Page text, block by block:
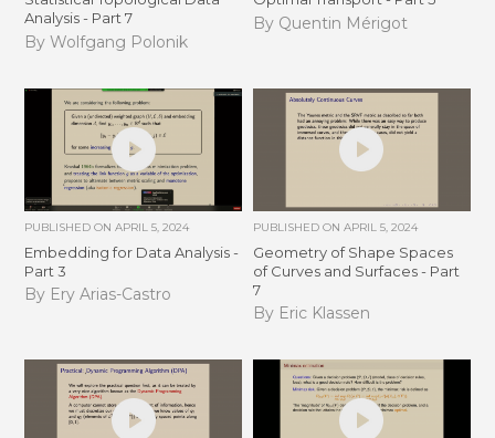
Analysis - Part 7
By Wolfgang Polonik
By Quentin Mérigot
PUBLISHED ONAPRIL 5, 2024
Embedding for Data Analysis -
Part 3
By Ery Arias-Castro
PUBLISHED ON APRIL 5, 2024
Geometry of Shape Spaces
of Curves and Surfaces - Part
7
By Eric Klassen